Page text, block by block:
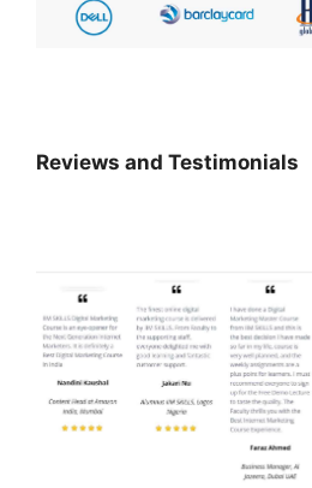
Reviews and Testimonials